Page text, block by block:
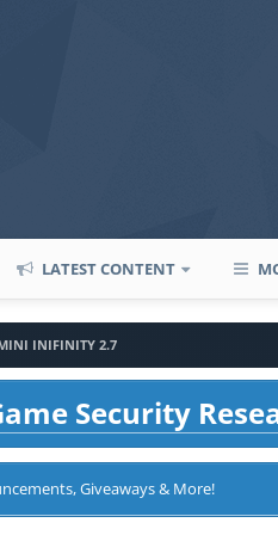
LATEST CONTENT
INIFINITY 2.7
Security
Giveaways & More!